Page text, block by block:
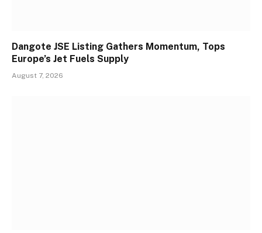
Dangote JSE Listing Gathers Momentum, Tops
Europe’s Jet Fuels Supply
August 7, 2026